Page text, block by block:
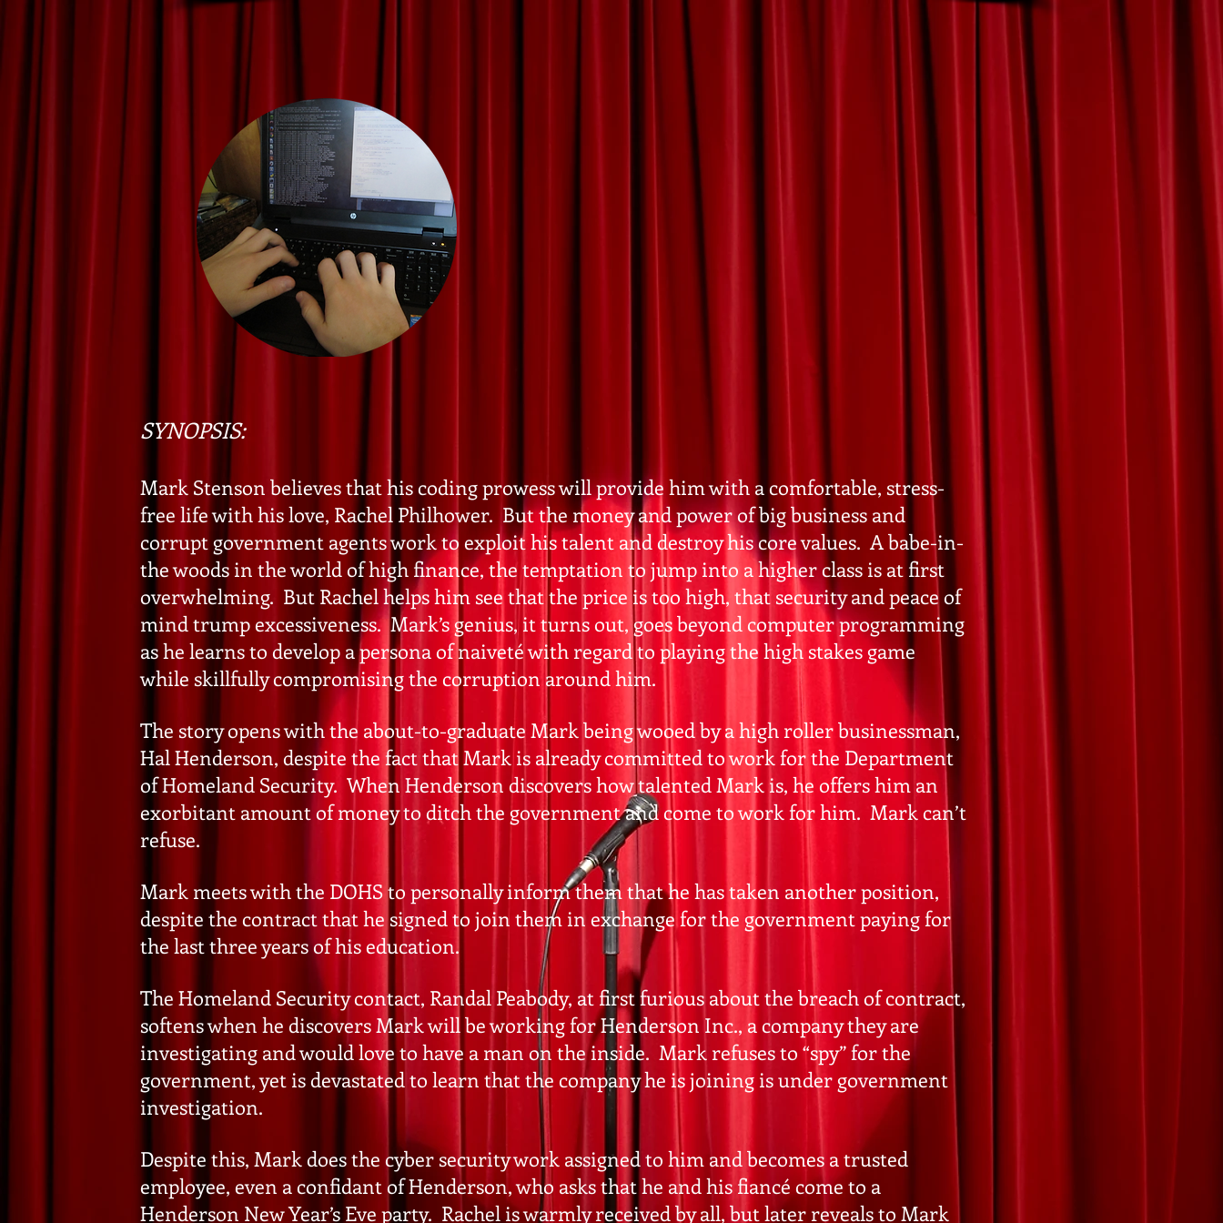
SYNOPSIS:
Mark Stenson believes that his coding prowess will provide him with a comfortable, stress-
free life with his love, Rachel Philhower. But the money and power of big business and
corrupt government agents work to exploit his talent and destroy his core values. A babe-in-
the woods in the world of high finance, the temptation to jump into a higher class is at first
overwhelming. But Rachel helps him see that the price is too high, that security and peace of
mind trump excessiveness. Mark’s genius, it turns out, goes beyond computer programming
as he learns to develop a persona of naiveté with regard to playing the high stakes game
while skillfully compromising the corruption around him.
The story opens with the about-to-graduate Mark being wooed by a high roller businessman,
Hal Henderson, despite the fact that Mark is already committed to work for the Department
of Homeland Security. When Henderson discovers how talented Mark is, he offers him an
exorbitant amount of money to ditch the government and come to work for him. Mark can’t
refuse.
Mark meets with the DOHS to personally inform them that he has taken another position,
despite the contract that he signed to join them in exchange for the government paying for
the last three years of his education.
The Homeland Security contact, Randal Peabody, at first furious about the breach of contract,
softens when he discovers Mark will be working for Henderson Inc., a company they are
investigating and would love to have a man on the inside. Mark refuses to “spy” for the
government, yet is devastated to learn that the company he is joining is under government
investigation.
Despite this, Mark does the cyber security work assigned to him and becomes a trusted
employee, even a confidant of Henderson, who asks that he and his fiancé come to a
Henderson New Year’s Eve party. Rachel is warmly received by all, but later reveals to Mark